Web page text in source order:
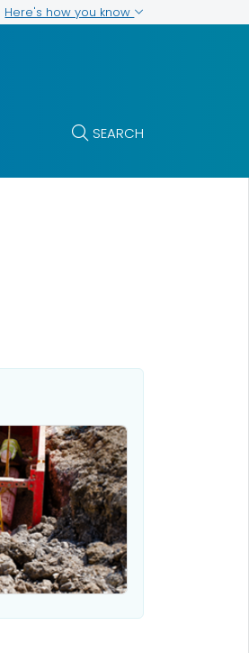
Here's how you know
SEARCH